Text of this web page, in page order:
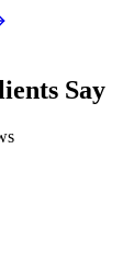
Say